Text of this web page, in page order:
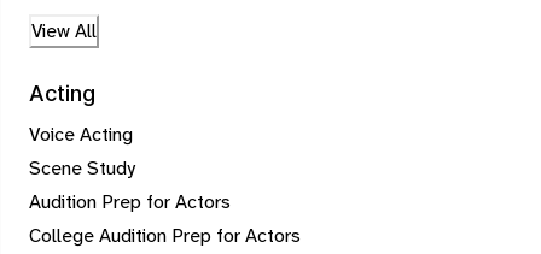
View All
Acting
Voice Acting
Scene Study
Audition Prep for Actors
College Audition Prep for Actors